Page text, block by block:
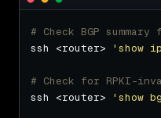
# Check BGP
ssh <router>
'show
# Check for RPKI-
ssh <router>
'show